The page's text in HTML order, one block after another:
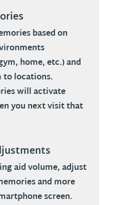
based on
home, etc.) and
to locations.
will activate
you next visit that
aid volume, adjust
and more
screen.